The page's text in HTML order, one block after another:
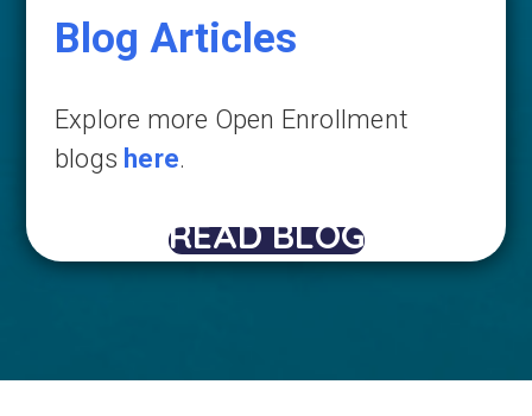
Blog Articles
Explore more Open Enrollment
blogs here.
READ BLOG